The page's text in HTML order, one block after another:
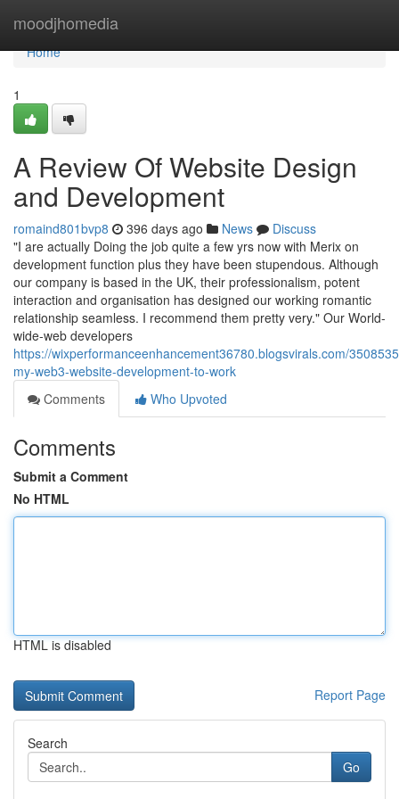
moodjhomedia
Home
Home
1
A Review Of Website Design
and Development
romaind801bvp8 396 days ago News
Discuss
"I are actually Doing the job quite a few yrs now with Merix on
development function plus they have been stupendous. Although
our company is based in the UK, their professionalism, potent
interaction and organisation has designed our working romantic
relationship seamless. I recommend them pretty very." Our World-
wide-web developers
https://wixperformanceenhancement36780.blogsvirals.com/
my-web3-website-development-to-work
Comments
Who Upvoted
Comments
Submit a Comment
No HTML
HTML is disabled
Report Page
Search
Go